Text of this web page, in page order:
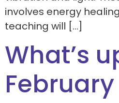
involves energy
teaching will […]
What’s
February